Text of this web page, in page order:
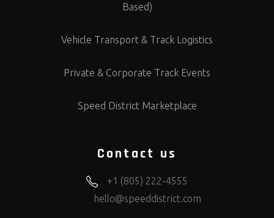
Based)
Vehicle Transport & Track Logistics
Private & Corporate Track Events
Speed District Marketplace
Contact us
+1 (805) 222-4555
hello@speeddistrict.com